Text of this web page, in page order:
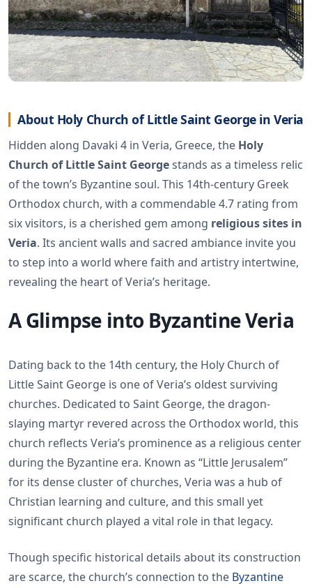
About Holy Church of Little Saint George in Veria
Hidden along Davaki 4 in Veria, Greece, the Holy
Church of Little Saint Georgestands as a timeless relic
of the town’s Byzantine soul. This 14th-century Greek
Orthodox church, with a commendable 4.7 rating from
six visitors, is a cherished gem among religious sites in
Veria. Its ancient walls and sacred ambiance invite you
to step into a world where faith and artistry intertwine,
revealing the heart of Veria’s heritage.
A Glimpse into Byzantine Veria
Dating back to the 14th century, the Holy Church of
Little Saint George is one of Veria’s oldest surviving
churches. Dedicated to Saint George, the dragon-
slaying martyr revered across the Orthodox world, this
church reflects Veria’s prominence as a religious center
during the Byzantine era. Known as “Little Jerusalem”
for its dense cluster of churches, Veria was a hub of
Christian learning and culture, and this small yet
significant church played a vital role in that legacy.
Though specific historical details about its construction
are scarce, the church’s connection to the Byzantine